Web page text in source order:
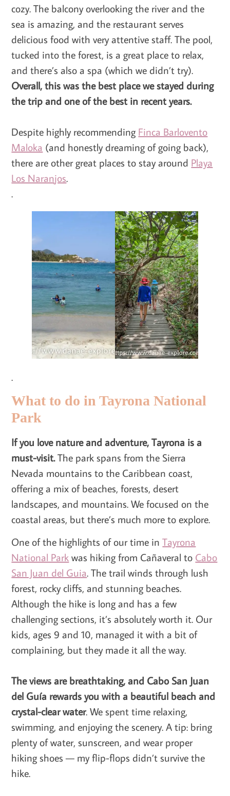
cozy. The balcony overlooking the river and the
sea is amazing, and the restaurant serves
delicious food with very attentive staff. The pool,
tucked into the forest, is a great place to relax,
and there’s also a spa (which we didn’t try).
Overall, this was the best place we stayed during
the trip and one of the best in recent years.
Despite highly recommending Finca Barlovento
Maloka (and honestly dreaming of going back),
there are other great places to stay around Playa
Los Naranjos.
.
.
What to do in Tayrona National
Park
If you love nature and adventure, Tayrona is a
must-visit.The park spans from the Sierra
Nevada mountains to the Caribbean coast,
offering a mix of beaches, forests, desert
landscapes, and mountains. We focused on the
coastal areas, but there’s much more to explore.
One of the highlights of our time inTayrona
National Park was hiking from Cañaveral to Cabo
San Juan del Guia. The trail winds through lush
forest, rocky cliffs, and stunning beaches.
Although the hike is long and has a few
challenging sections, it’s absolutely worth it. Our
kids, ages 9 and 10, managed it with a bit of
complaining, but they made it all the way.
The views are breathtaking, and Cabo San Juan
del Guía rewards you with a beautiful beach and
crystal-clear water. We spent time relaxing,
swimming, and enjoying the scenery. A tip: bring
plenty of water, sunscreen, and wear proper
hiking shoes — my flip-flops didn’t survive the
hike.